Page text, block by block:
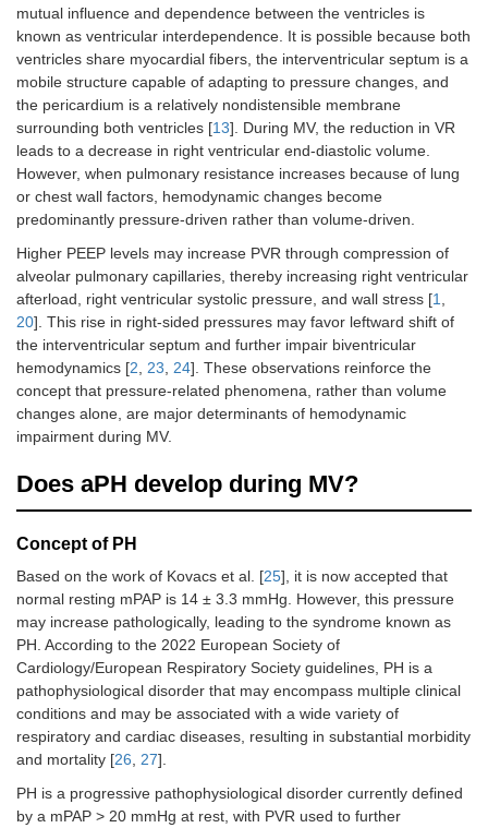
mutual influence and dependence between the ventricles is
known as ventricular interdependence. It is possible because both
ventricles share myocardial fibers, the interventricular septum is a
mobile structure capable of adapting to pressure changes, and
the pericardium is a relatively nondistensible membrane
surrounding both ventricles [13]. During MV, the reduction in VR
leads to a decrease in right ventricular end-diastolic volume.
However, when pulmonary resistance increases because of lung
or chest wall factors, hemodynamic changes become
predominantly pressure-driven rather than volume-driven.
Higher PEEP levels may increase PVR through compression of
alveolar pulmonary capillaries, thereby increasing right ventricular
afterload, right ventricular systolic pressure, and wall stress [1
20]. This rise in right-sided pressures may favor leftward shift of
the interventricular septum and further impair biventricular
hemodynamics [2 23 24]. These observations reinforce the
concept that pressure-related phenomena, rather than volume
changes alone, are major determinants of hemodynamic
impairment during MV.
Does aPH develop during MV?
Concept of PH
Based on the work of Kovacs et al. [25], it is now accepted that
normal resting mPAP is 14 ± 3.3 mmHg. However, this pressure
may increase pathologically, leading to the syndrome known as
PH. According to the 2022 European Society of
Cardiology/European Respiratory Society guidelines, PH is a
pathophysiological disorder that may encompass multiple clinical
conditions and may be associated with a wide variety of
respiratory and cardiac diseases, resulting in substantial morbidity
and mortality [26 27].
PH is a progressive pathophysiological disorder currently defined
by a mPAP > 20 mmHg at rest, with PVR used to further